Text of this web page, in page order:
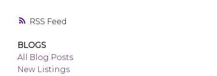
RSS
BLOGS
All Blog Posts
New Listings